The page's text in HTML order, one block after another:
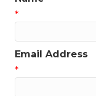
*
Email Address
*